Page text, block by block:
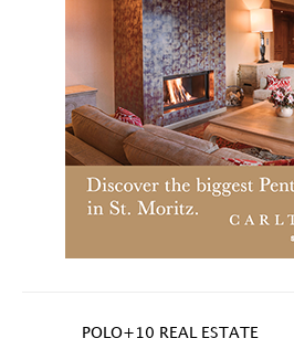
POLO+10 REAL ESTATE